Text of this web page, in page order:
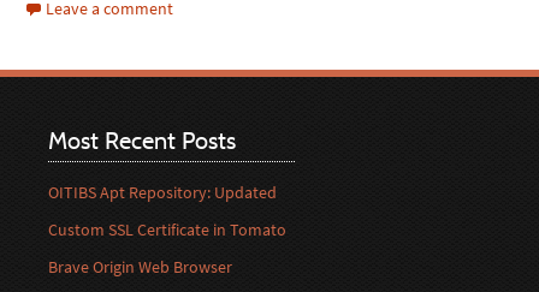
Leave a comment
Most Recent Posts
OITIBS Apt Repository: Updated
Custom SSL Certificate in Tomato
Brave Origin Web Browser